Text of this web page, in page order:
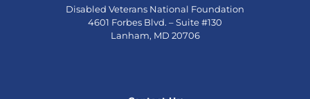
Disabled Veterans National Foundation
4601 Forbes Blvd. – Suite #130
Lanham, MD 20706